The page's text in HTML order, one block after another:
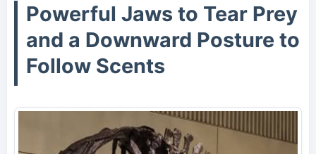
Powerful Jaws to Tear Prey
and a Downward Posture to
Follow Scents